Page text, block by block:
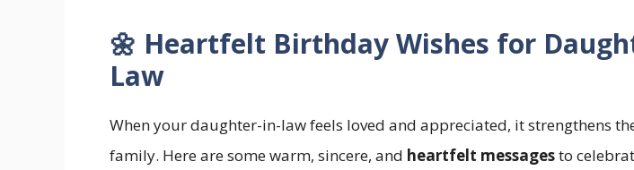
🌼 Heartfelt Birthday Wishes for
Law
When your daughter-in-law feels loved and appreciated, it strengthens
family. Here are some warm, sincere, and heartfelt messagesto